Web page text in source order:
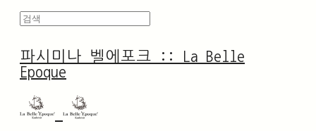
파시미나 벨에포크 :: La Belle
Epoque